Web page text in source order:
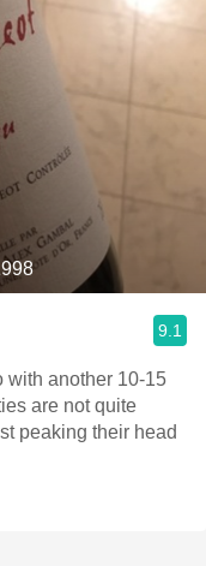
9.1
with another 10-15
are not quite
peaking their head